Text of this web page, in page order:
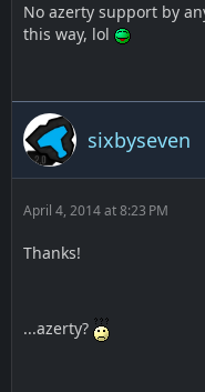
No azerty support by
this way, lol
sixbyseven
April 4, 2014 at 8:23 PM
Thanks!
...azerty?